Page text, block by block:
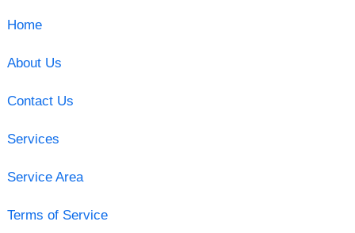
Home
About Us
Contact Us
Services
Service Area
Terms of Service